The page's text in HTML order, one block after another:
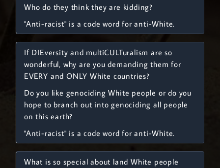
Who do they think they are kidding?
"Anti-racist" is a code word for anti-White.
If DIEversity and multiCULTuralism are so
wonderful, why are you demanding them for
EVERY and ONLY White countries?
Do you like genociding White people or do you
hope to branch out into genociding all people
on this earth?
"Anti-racist" is a code word for anti-White.
What is so special about land White people